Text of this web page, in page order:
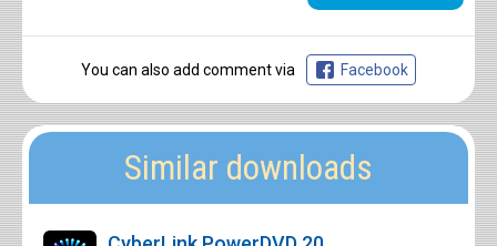
You can also add comment via Facebook
Similar downloads